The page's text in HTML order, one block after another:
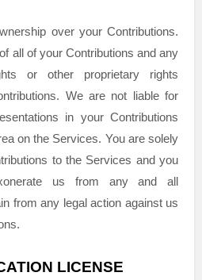
over your Contributions.
all of your Contributions and any
or other proprietary rights
We are not liable for
in your Contributions
on the Services. You are solely
to the Services and you
us from any and all
from any legal action against us
LICENSE